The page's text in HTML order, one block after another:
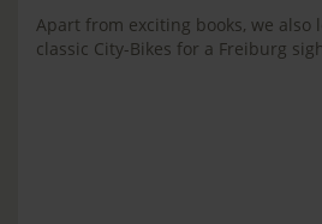
Apart from exciting books, we also
classic City-Bikes for a Freiburg